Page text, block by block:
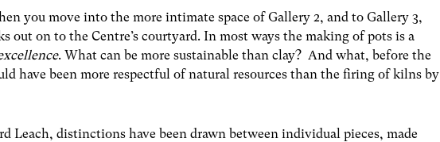
you move into the more intimate space of Gallery 2, and to Gallery 3,
out on to the Centre’s courtyard. In most ways the making of pots is a
. What can be more sustainable than clay? And what, before the
have been more respectful of natural resources than the firing of kilns by
Leach, distinctions have been drawn between individual pieces, made